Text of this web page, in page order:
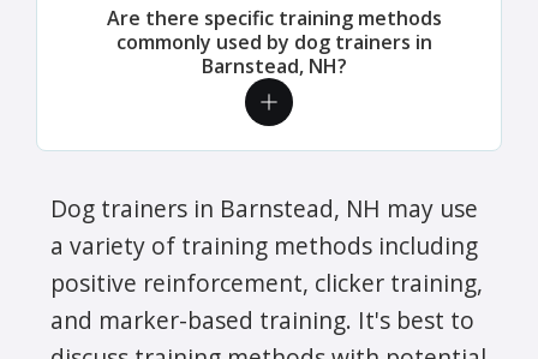
Are there specific training methods
commonly used by dog trainers in
Barnstead, NH?
Dog trainers in Barnstead, NH may use
a variety of training methods including
positive reinforcement, clicker training,
and marker-based training. It's best to